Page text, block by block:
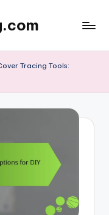
Tracing Tools: